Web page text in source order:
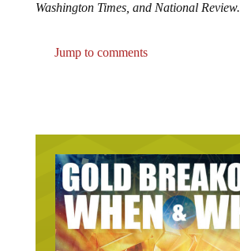
Washington Times, and National Review.
Jump to comments